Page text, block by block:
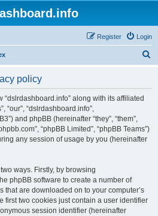
Login
Register
policy
along with its affiliated
“our”, “dslrdashboard.info”,
and phpBB (hereinafter “they”, “them”,
“phpBB Limited”, “phpBB Teams”)
any session of usage by you (hereinafter
ways. Firstly, by browsing
phpBB software to create a number of
that are downloaded on to your computer’s
first two cookies just contain a user identifier
session identifier (hereinafter